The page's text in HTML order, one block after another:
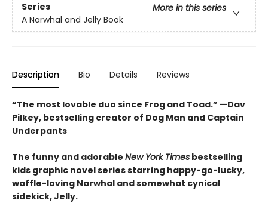
Series
More in this series
A Narwhal and Jelly Book
Description Bio Details Reviews
“The most lovable duo since Frog and Toad.” —Dav
Pilkey, bestselling creator of Dog Man and Captain
Underpants
The funny and adorable New York Times bestselling
kids graphic novel series starring happy-go-lucky,
waffle-loving Narwhal and somewhat cynical
sidekick, Jelly.